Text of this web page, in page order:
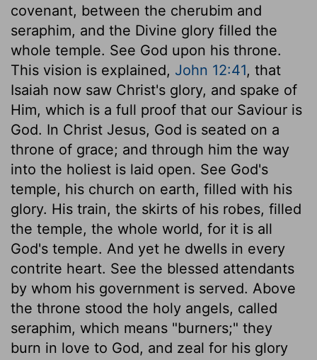
covenant, between the cherubim and
seraphim, and the Divine glory filled the
whole temple. See God upon his throne.
This vision is explained, John 12:41, that
Isaiah now saw Christ's glory, and spake of
Him, which is a full proof that our Saviour is
God. In Christ Jesus, God is seated on a
throne of grace; and through him the way
into the holiest is laid open. See God's
temple, his church on earth, filled with his
glory. His train, the skirts of his robes, filled
the temple, the whole world, for it is all
God's temple. And yet he dwells in every
contrite heart. See the blessed attendants
by whom his government is served. Above
the throne stood the holy angels, called
seraphim, which means "burners;" they
burn in love to God, and zeal for his glory